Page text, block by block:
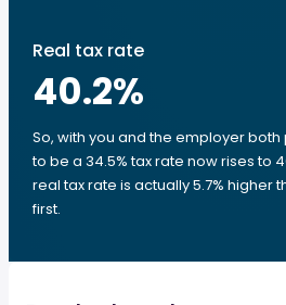
Real tax rate
40.2%
So, with you and the employer both
to be a 34.5% tax rate now rises to
real tax rate is actually 5.7% higher
first.